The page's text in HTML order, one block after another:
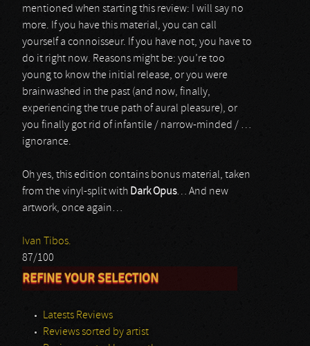
mentioned when starting this review: I will say no
more. If you have this material, you can call
yourself a connoisseur. If you have not, you have to
do it right now. Reasons might be: you’re too
young to know the initial release, or you were
brainwashed in the past (and now, finally,
experiencing the true path of aural pleasure), or
you finally got rid of infantile / narrow-minded / …
ignorance.
Oh yes, this edition contains bonus material, taken
from the vinyl-split with Dark Opus… And new
artwork, once again…
Ivan Tibos.
87/100
REFINE YOUR SELECTION
Latests Reviews
Reviews sorted by artist